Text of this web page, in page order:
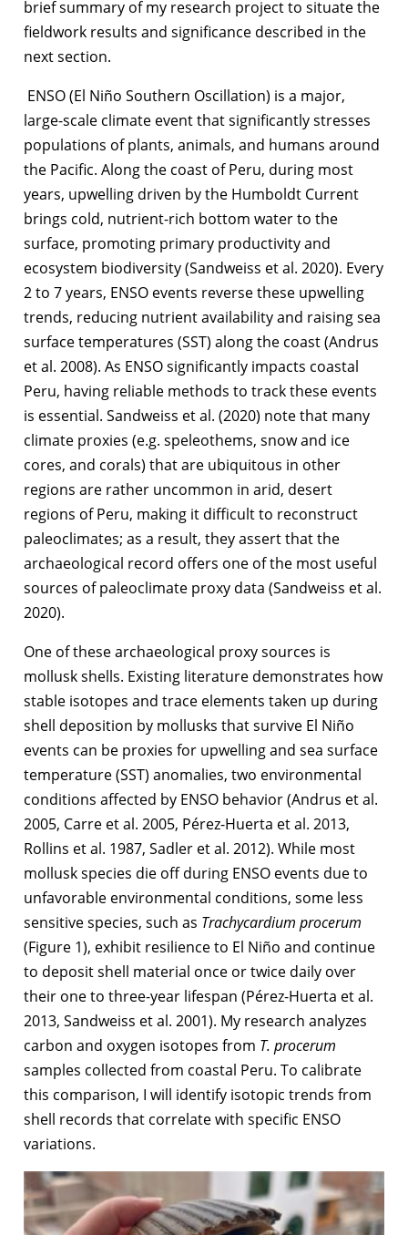
brief summary of my research project to situate the
fieldwork results and significance described in the
next section.
ENSO (El Niño Southern Oscillation) is a major,
large-scale climate event that significantly stresses
populations of plants, animals, and humans around
the Pacific. Along the coast of Peru, during most
years, upwelling driven by the Humboldt Current
brings cold, nutrient-rich bottom water to the
surface, promoting primary productivity and
ecosystem biodiversity (Sandweiss et al. 2020). Every
2 to 7 years, ENSO events reverse these upwelling
trends, reducing nutrient availability and raising sea
surface temperatures (SST) along the coast (Andrus
et al. 2008). As ENSO significantly impacts coastal
Peru, having reliable methods to track these events
is essential. Sandweiss et al. (2020) note that many
climate proxies (e.g. speleothems, snow and ice
cores, and corals) that are ubiquitous in other
regions are rather uncommon in arid, desert
regions of Peru, making it difficult to reconstruct
paleoclimates; as a result, they assert that the
archaeological record offers one of the most useful
sources of paleoclimate proxy data (Sandweiss et al.
2020).
One of these archaeological proxy sources is
mollusk shells. Existing literature demonstrates how
stable isotopes and trace elements taken up during
shell deposition by mollusks that survive El Niño
events can be proxies for upwelling and sea surface
temperature (SST) anomalies, two environmental
conditions affected by ENSO behavior (Andrus et al.
2005, Carre et al. 2005, Pérez-Huerta et al. 2013,
Rollins et al. 1987, Sadler et al. 2012). While most
mollusk species die off during ENSO events due to
unfavorable environmental conditions, some less
sensitive species, such as Trachycardium procerum
(Figure 1), exhibit resilience to El Niño and continue
to deposit shell material once or twice daily over
their one to three-year lifespan (Pérez-Huerta et al.
2013, Sandweiss et al. 2001). My research analyzes
carbon and oxygen isotopes from T. procerum
samples collected from coastal Peru. To calibrate
this comparison, I will identify isotopic trends from
shell records that correlate with specific ENSO
variations.